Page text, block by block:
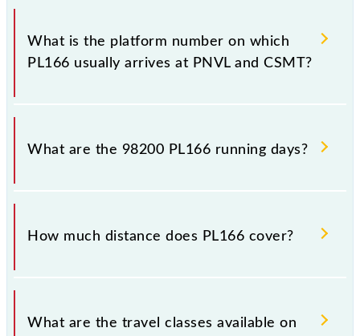
The 98200 PL166 has 24 stoppages in the route,
including both source and destination stations.
What is the platform number on which
PL166 usually arrives at PNVL and CSMT?
PL166 arrives on platform number 1 at Panvel Jn
(PNVL) and platform number 1,2 at Chhatrapati
What are the 98200 PL166 running days?
The 98200 PL166 runs on Sunday, Monday, Tuesday,
Wednesday, Thursday, Friday and Saturday between
Trm (CSMT) stations at their respective timings.
How much distance does PL166 cover?
PL166 covers a total distance of 49 km.
What are the travel classes available on